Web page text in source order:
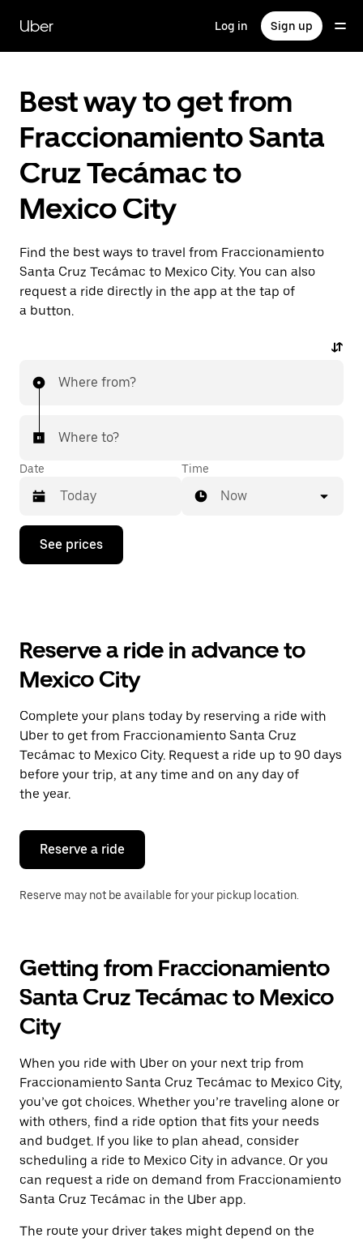
main
content
Uber Log in Sign up
Best way to get from
Fraccionamiento Santa
Cruz Tecámac to
Mexico City
Find the best ways to travel from Fraccionamiento
Santa Cruz Tecámac to Mexico City. You can also
request a ride directly in the app at the tap of
a button.
Where from?
Where to?
Date
Press
down
the
and
a
date.
Press
the
escape
button
to
the
calendar.
Time
Now
See prices
Reserve a ride in advance to
Mexico City
Complete your plans today by reserving a ride with
Uber to get from Fraccionamiento Santa Cruz
Tecámac to Mexico City. Request a ride up to 90 days
before your trip, at any time and on any day of
the year.
Reserve a ride
Reserve may not be available for your pickup location.
Getting from Fraccionamiento
Santa Cruz Tecámac to Mexico
City
When you ride with Uber on your next trip from
Fraccionamiento Santa Cruz Tecámac to Mexico City,
you’ve got choices. Whether you’re traveling alone or
with others, find a ride option that fits your needs
and budget. If you like to plan ahead, consider
scheduling a ride to Mexico City in advance. Or you
can request a ride on demand from Fraccionamiento
Santa Cruz Tecámac in the Uber app.
The route your driver takes might depend on the